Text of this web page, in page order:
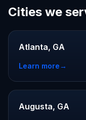
Cities we
Atlanta, GA
Learn more→
Augusta, GA